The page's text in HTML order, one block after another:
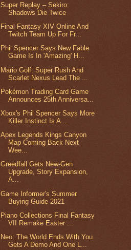
Super Replay – Sekiro:
Shadows Die Twice
Final Fantasy XIV Online And
Twitch Team Up For Fr...
Phil Spencer Says New Fable
Game Is In 'Amazing' H...
Mario Golf: Super Rush And
Scarlet Nexus Lead The ...
Pokémon Trading Card Game
Announces 25th Anniversa...
Xbox's Phil Spencer Says More
Killer Instinct Is A...
Apex Legends Kings Canyon
Map Coming Back Next
Wee...
Greedfall Gets New-Gen
Upgrade, Story Expansion,
A...
Game Informer's Summer
Buying Guide 2021
Piano Collections Final Fantasy
VII Remake Easter ...
Neo: The World Ends With You
Gets A Demo And One L...